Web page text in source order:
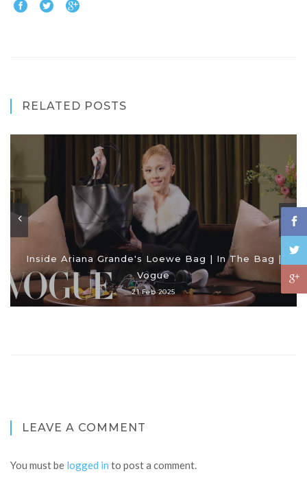
RELATED POSTS
Inside Ariana Grande's Loewe Bag | In The Bag |
Vogue
21 Feb 2025
LEAVE A COMMENT
You must be logged in to post a comment.